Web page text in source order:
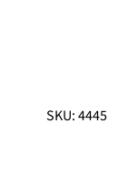
SKU: 4445